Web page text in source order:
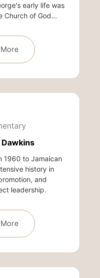
early life was
Church of God…
1960 to Jamaican
history in
and
leadership.